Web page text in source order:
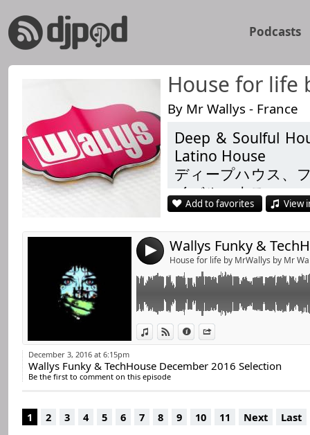
Podcasts
House for life
By Mr Wallys - France
Deep & Soulful
Latino House
ディープハウス、
イバルハウス
Душевний і
Techhouse
https://
https://
https://
For many years
world.
percussive, always
Add to favorites View
4 House for life by MrWallys by Mr
View in iTunes
View on Djpod
Information
Link:
Widget:
Send by
FunkyHouse TekHouse with David Jimenez ,
Medusa , Butch ...
To move ur body
December 3, 2016 at 6:15pm
Wallys Funky & TechHouse December 2016 Selection
Be the first to comment on this episode
1 2 3 4 5 6 7 8 9 10 11 Next Last